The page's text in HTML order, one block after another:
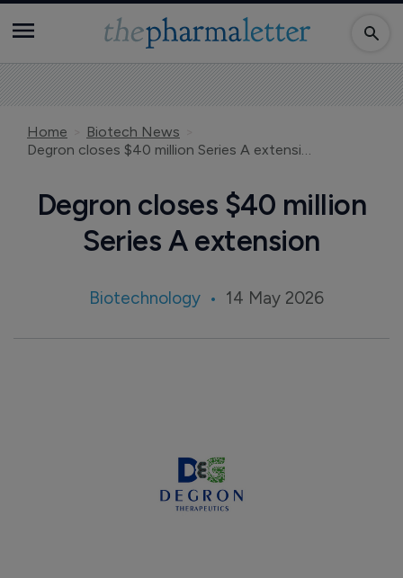
Home
Biotech News
Degron closes $40 million Series A extension
Degron closes $40 million
Series A extension
Biotechnology 14 May 2026